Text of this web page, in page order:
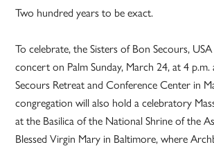
Two hundred years to be exact.
To celebrate, the Sisters of Bon Secours,
concert on Palm Sunday, March 24, at 4 p.m.
Secours Retreat and Conference Center in
congregation will also hold a celebratory
at the Basilica of the National Shrine of the
Blessed Virgin Mary in Baltimore, where